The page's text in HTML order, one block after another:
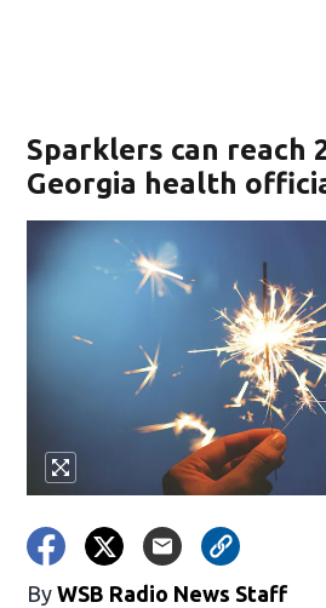
Sparklers can reach
Georgia health
By WSB Radio News Staff